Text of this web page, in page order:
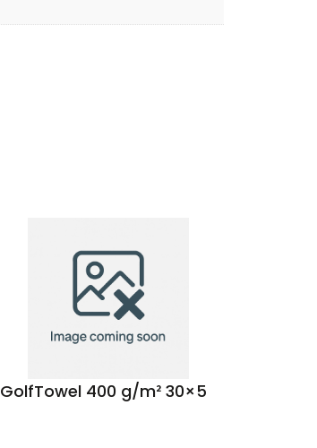
GolfTowel 400 g/m² 30×50